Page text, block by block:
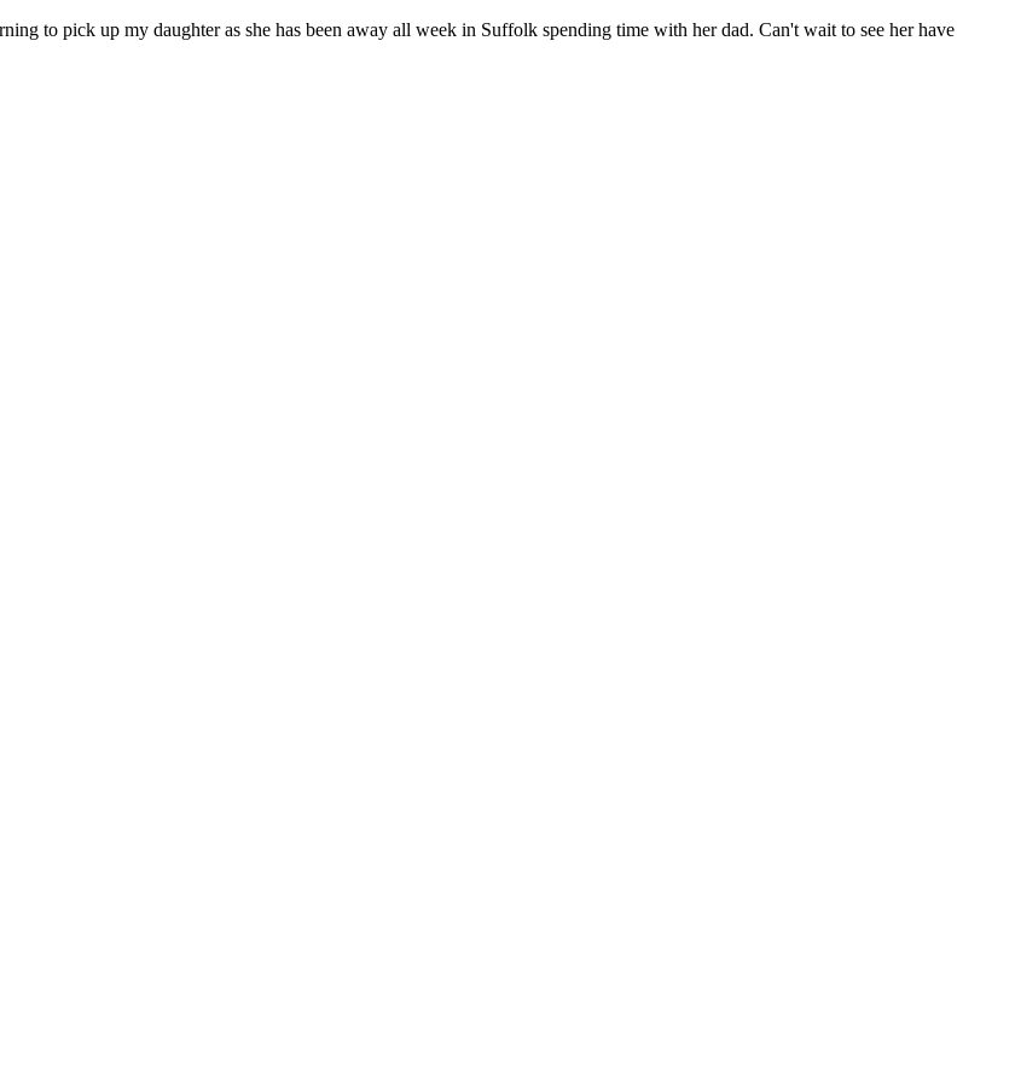
to pick up my daughter as she has been away all week in Suffolk spending time with her dad. Can't wait to see her have